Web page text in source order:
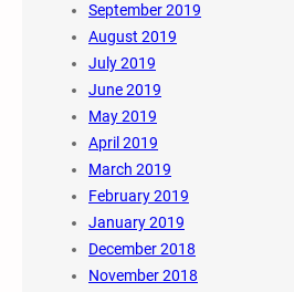
September 2019
August 2019
July 2019
June 2019
May 2019
April 2019
March 2019
February 2019
January 2019
December 2018
November 2018